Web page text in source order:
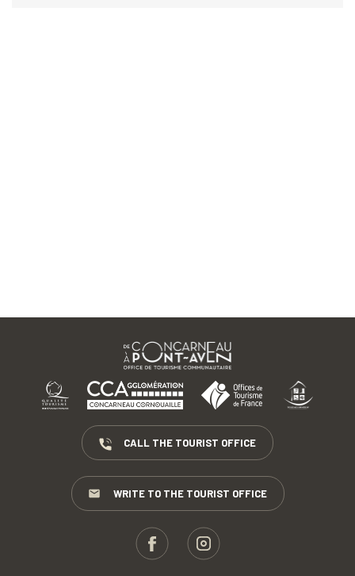
CALL THE TOURIST OFFICE
WRITE TO THE TOURIST OFFICE